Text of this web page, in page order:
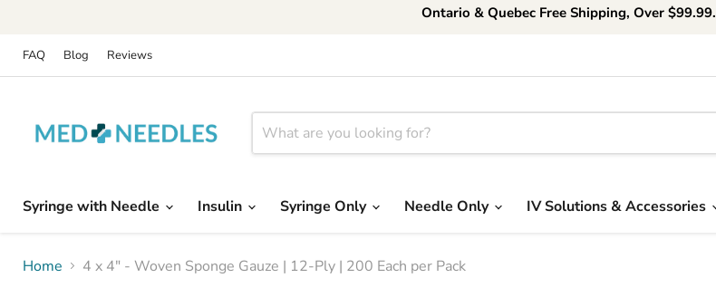
Ontario & Quebec Free Shipping, Over $99.99.
FAQ Blog Reviews
Syringe with Needle
Insulin Syringe Only Needle Only IV Solutions & Accessories
Home 4 x 4" - Woven Sponge Gauze | 12-Ply | 200 Each per Pack